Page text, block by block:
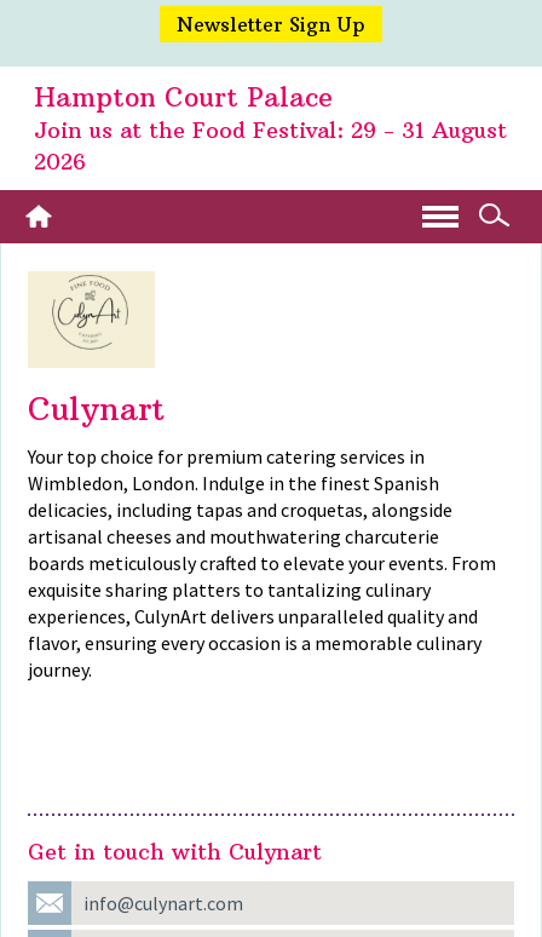
Newsletter Sign Up
Hampton Court Palace
Join us at the Food Festival: 29 - 31 August
2026
Culynart
Your top choice for premium catering services in
Wimbledon, London. Indulge in the finest Spanish
delicacies, including tapas and croquetas, alongside
artisanal cheeses and mouthwatering charcuterie
boards meticulously crafted to elevate your events. From
exquisite sharing platters to tantalizing culinary
experiences, CulynArt delivers unparalleled quality and
flavor, ensuring every occasion is a memorable culinary
journey.
Get in touch with Culynart
info@culynart.com